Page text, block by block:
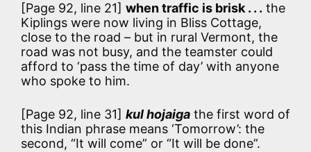
[Page 92, line 21] when traffic is brisk . . . the
Kiplings were now living in Bliss Cottage,
close to the road – but in rural Vermont, the
road was not busy, and the teamster could
afford to ‘pass the time of day’ with anyone
who spoke to him.
[Page 92, line 31] kul hojaiga the first word of
this Indian phrase means ‘Tomorrow’: the
second, “It will come” or “It will be done”.